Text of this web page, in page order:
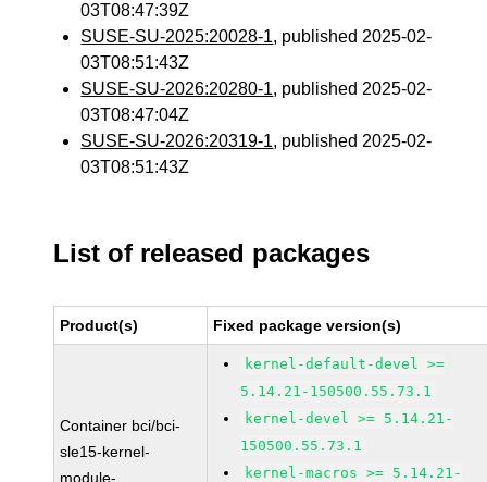
03T08:47:39Z
SUSE-SU-2025:20028-1, published 2025-02-
03T08:51:43Z
SUSE-SU-2026:20280-1, published 2025-02-
03T08:47:04Z
SUSE-SU-2026:20319-1, published 2025-02-
03T08:51:43Z
List of released packages
Product(s) Fixed package version(s)
Container bci/bci-
sle15-kernel-
module-
kernel-default-devel >=
5.14.21-150500.55.73.1
kernel-devel >= 5.14.21-
150500.55.73.1
kernel-macros >= 5.14.21-